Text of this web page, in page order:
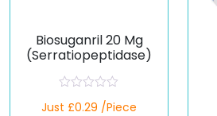
Biosuganril 20 Mg
(Serratiopeptidase)
a
Just £0.29 /Piece